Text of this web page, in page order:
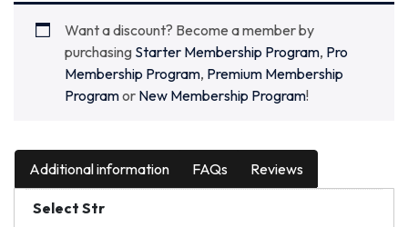
Want a discount? Become a member by
purchasing Starter Membership Program, Pro
Membership Program, Premium Membership
Programor New Membership Program!
Additional information FAQs Reviews
Select Str